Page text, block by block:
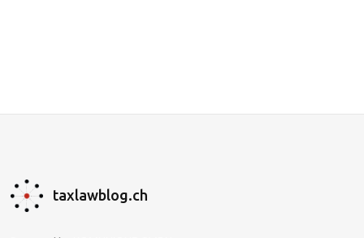
taxlawblog.ch